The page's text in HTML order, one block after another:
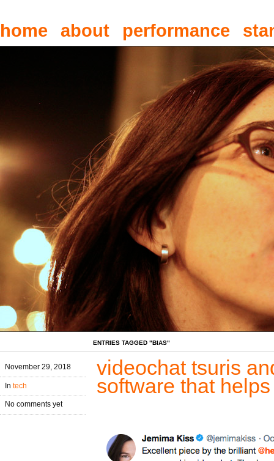
home about performance
ENTRIES TAGGED "BIAS"
November 29, 2018
In tech
No comments yet
videochat tsuris
software that